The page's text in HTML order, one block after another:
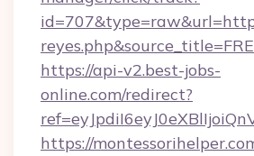
https://api-v2.best-jobs-
online.com/redirect?
https://